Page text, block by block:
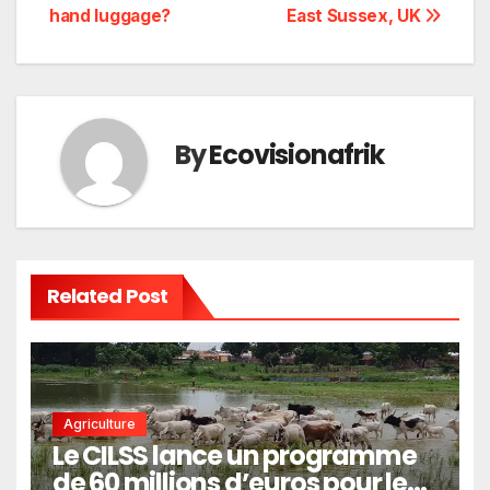
l’article
East Sussex, UK
hand luggage?
ByEcovisionafrik
Related Post
Agriculture
Le CILSS lance un programme
de 60 millions d’euros pour le